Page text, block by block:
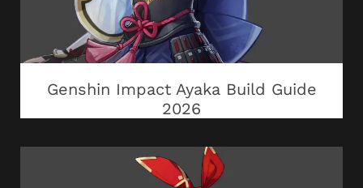
Genshin Impact Ayaka Build Guide
2026